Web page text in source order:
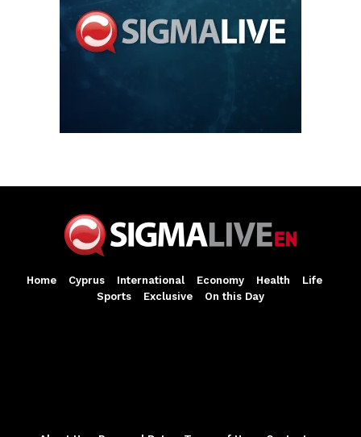
Home Cyprus International Economy Health
Life
Sports
Exclusive On this Day